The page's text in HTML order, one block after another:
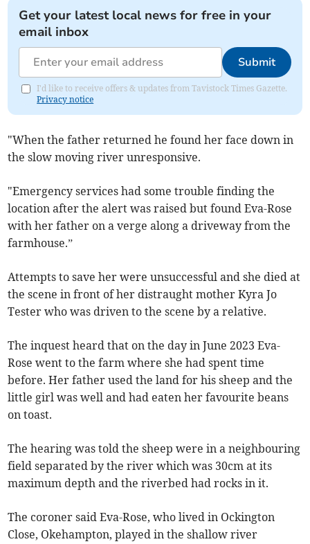
Get your latest local news for free in your
email inbox
Submit
I'd like to receive offers & updates from Tavistock Times Gazette.
Privacy notice
"When the father returned he found her face down in
the slow moving river unresponsive.
"Emergency services had some trouble finding the
location after the alert was raised but found Eva-Rose
with her father on a verge along a driveway from the
farmhouse.”
Attempts to save her were unsuccessful and she died at
the scene in front of her distraught mother Kyra Jo
Tester who was driven to the scene by a relative.
The inquest heard that on the day in June 2023 Eva-
Rose went to the farm where she had spent time
before. Her father used the land for his sheep and the
little girl was well and had eaten her favourite beans
on toast.
The hearing was told the sheep were in a neighbouring
field separated by the river which was 30cm at its
maximum depth and the riverbed had rocks in it.
The coroner said Eva-Rose, who lived in Ockington
Close, Okehampton, played in the shallow river